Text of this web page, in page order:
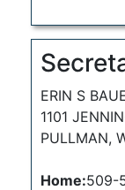
ERIN S
1101
PULLMAN,
Home:509-